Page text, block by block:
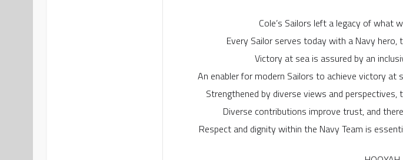
Cole’s Sailors left a legacy of what
Every Sailor serves today with a Navy
Victory at sea is assured by an
An enabler for modern Sailors to achieve victory
Strengthened by diverse views and perspectives,
Diverse contributions improve trust, and
Respect and dignity within the Navy Team is